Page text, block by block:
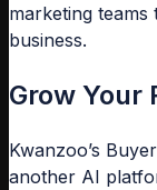
marketing
business.
Grow Your
Kwanzoo’s
another AI